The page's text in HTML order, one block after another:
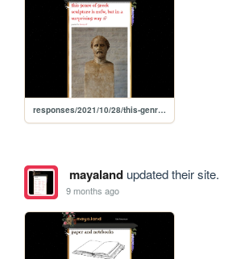
responses/2021/10/28/this-genre-of-greek-sculpture-is-nsfw-but
mayalandupdated their site.
9 months ago